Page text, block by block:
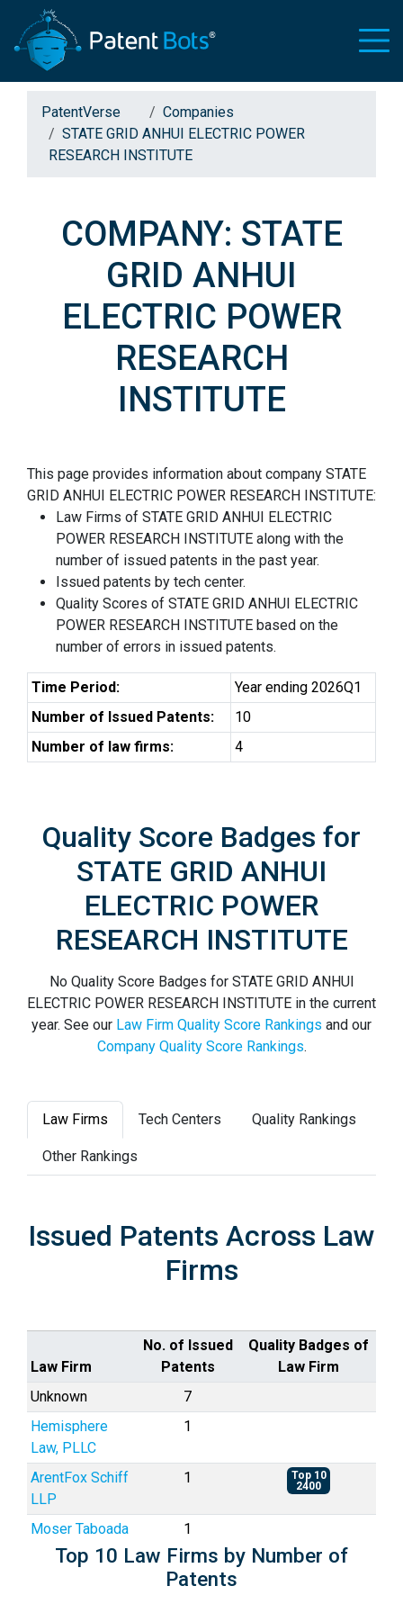
PatentVerse
Companies
STATE GRID ANHUI ELECTRIC POWER
RESEARCH INSTITUTE
COMPANY: STATE
GRID ANHUI
ELECTRIC POWER
RESEARCH
INSTITUTE
This page provides information about company STATE
GRID ANHUI ELECTRIC POWER RESEARCH INSTITUTE:
Law Firms of STATE GRID ANHUI ELECTRIC
POWER RESEARCH INSTITUTE along with the
number of issued patents in the past year.
Issued patents by tech center.
Quality Scores of STATE GRID ANHUI ELECTRIC
POWER RESEARCH INSTITUTE based on the
number of errors in issued patents.
Time Period:
Year ending 2026Q1
Number of Issued Patents:
10
Number of law firms:
4
Quality Score Badges for
STATE GRID ANHUI
ELECTRIC POWER
RESEARCH INSTITUTE
No Quality Score Badges for STATE GRID ANHUI
ELECTRIC POWER RESEARCH INSTITUTE in the current
year. See our Law Firm Quality Score Rankings and our
Company Quality Score Rankings.
Law Firms Tech Centers Quality Rankings
Other Rankings
Issued Patents Across Law
Firms
Law Firm
No. of Issued
Patents
Quality Badges of
Law Firm
Unknown
7
Hemisphere
Law, PLLC
1
ArentFox Schiff
LLP
1
Top 10
2400
Moser Taboada 1
Top 10 Law Firms by Number of
Patents